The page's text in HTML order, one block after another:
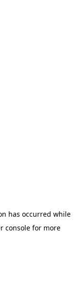
has occurred while
console for more